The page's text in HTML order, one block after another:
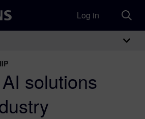
Log in
solutions